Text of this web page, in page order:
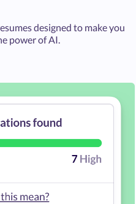
designed to make you
power of AI.